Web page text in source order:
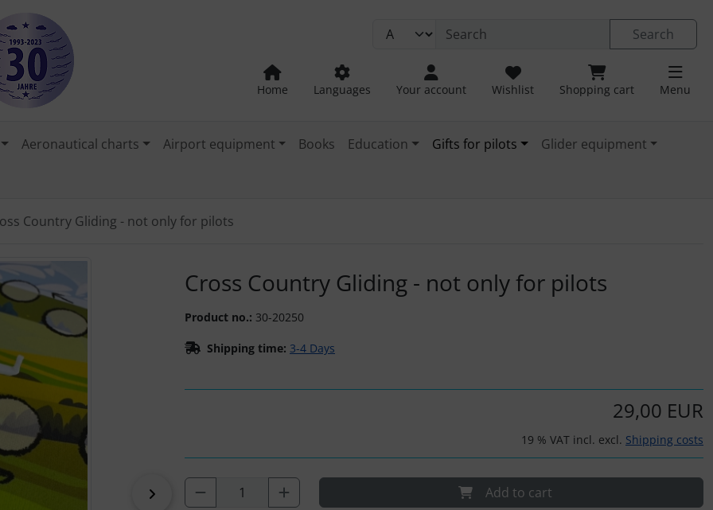
Search
Home Languages Your account Wishlist Shopping cart Menu
Aeronautical charts Airport equipment Books Education Gifts for pilots
Glider equipment
Country Gliding - not only for pilots
Cross Country Gliding - not only for pilots
Product no.: 30-20250
Shipping time: 3-4 Days
and "Next" buttons to navigate between the images. For a larger view click on the image.
29,00 EUR
19 % VAT incl. excl. Shipping costs
Add to cart